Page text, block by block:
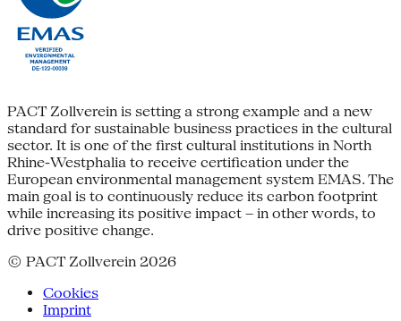
PACT Zollverein is setting a strong example and a new
standard for sustainable business practices in the cultural
sector. It is one of the first cultural institutions in North
Rhine-Westphalia to receive certification under the
European environmental management system EMAS. The
main goal is to continuously reduce its carbon footprint
while increasing its positive impact – in other words, to
drive positive change.
© PACT Zollverein 2026
Cookies
Imprint